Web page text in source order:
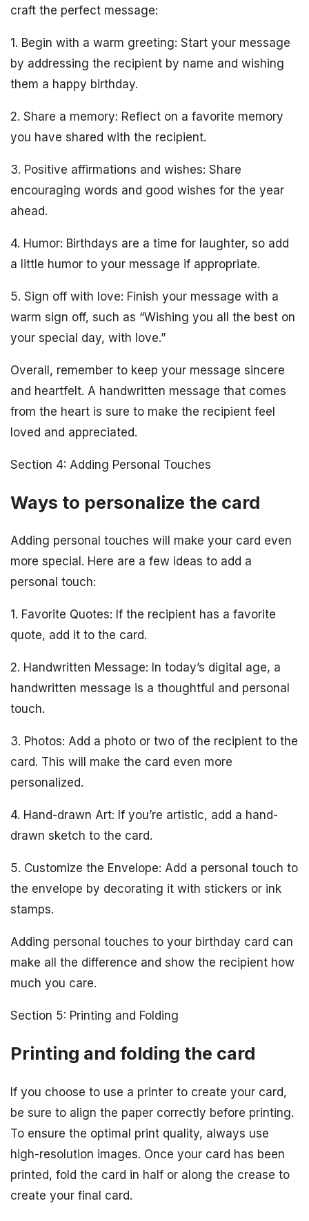
craft the perfect message:
1. Begin with a warm greeting: Start your message
by addressing the recipient by name and wishing
them a happy birthday.
2. Share a memory: Reflect on a favorite memory
you have shared with the recipient.
3. Positive affirmations and wishes: Share
encouraging words and good wishes for the year
ahead.
4. Humor: Birthdays are a time for laughter, so add
a little humor to your message if appropriate.
5. Sign off with love: Finish your message with a
warm sign off, such as “Wishing you all the best on
your special day, with love.”
Overall, remember to keep your message sincere
and heartfelt. A handwritten message that comes
from the heart is sure to make the recipient feel
loved and appreciated.
Section 4: Adding Personal Touches
Ways to personalize the card
Adding personal touches will make your card even
more special. Here are a few ideas to add a
personal touch:
1. Favorite Quotes: If the recipient has a favorite
quote, add it to the card.
2. Handwritten Message: In today’s digital age, a
handwritten message is a thoughtful and personal
touch.
3. Photos: Add a photo or two of the recipient to the
card. This will make the card even more
personalized.
4. Hand-drawn Art: If you’re artistic, add a hand-
drawn sketch to the card.
5. Customize the Envelope: Add a personal touch to
the envelope by decorating it with stickers or ink
stamps.
Adding personal touches to your birthday card can
make all the difference and show the recipient how
much you care.
Section 5: Printing and Folding
Printing and folding the card
If you choose to use a printer to create your card,
be sure to align the paper correctly before printing.
To ensure the optimal print quality, always use
high-resolution images. Once your card has been
printed, fold the card in half or along the crease to
create your final card.